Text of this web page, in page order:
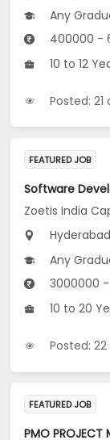
Any
400000 -
10 to 12
Posted:
FEATURED JOB
Zoetis India
Hyderabad
Any
3000000
10 to 20
Posted:
FEATURED JOB